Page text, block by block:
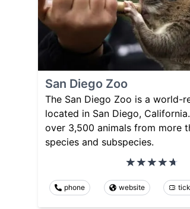
San Diego Zoo
The San Diego Zoo is a world-
located in San Diego,
over 3,500 animals from more
species and subspecies.
phone website